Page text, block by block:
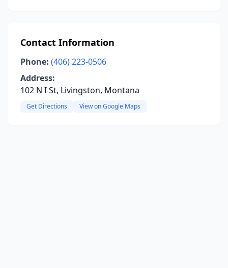
Contact Information
Phone: (406) 223-0506
Address:
102 N I St, Livingston, Montana
Get Directions View on Google Maps